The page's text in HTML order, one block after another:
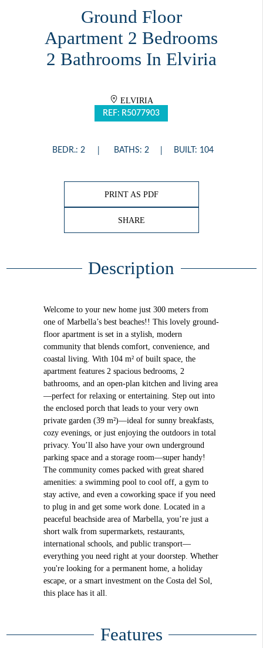
Ground Floor
Apartment 2 Bedrooms
2 Bathrooms In Elviria
ELVIRIA
REF: R5077903
BEDR.: 2 BATHS: 2 BUILT: 104
PRINT AS PDF
SHARE
Description
Welcome to your new home just 300 meters from
one of Marbella’s best beaches!! This lovely ground-
floor apartment is set in a stylish, modern
community that blends comfort, convenience, and
coastal living. With 104 m² of built space, the
apartment features 2 spacious bedrooms, 2
bathrooms, and an open-plan kitchen and living area
—perfect for relaxing or entertaining. Step out into
the enclosed porch that leads to your very own
private garden (39 m²)—ideal for sunny breakfasts,
cozy evenings, or just enjoying the outdoors in total
privacy. You’ll also have your own underground
parking space and a storage room—super handy!
The community comes packed with great shared
amenities: a swimming pool to cool off, a gym to
stay active, and even a coworking space if you need
to plug in and get some work done. Located in a
peaceful beachside area of Marbella, you’re just a
short walk from supermarkets, restaurants,
international schools, and public transport—
everything you need right at your doorstep. Whether
you're looking for a permanent home, a holiday
escape, or a smart investment on the Costa del Sol,
this place has it all.
Features